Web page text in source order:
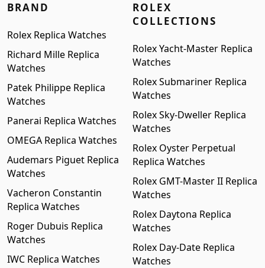
BRAND
Rolex Replica Watches
Richard Mille Replica
Watches
Patek Philippe Replica
Watches
Panerai Replica Watches
OMEGA Replica Watches
Audemars Piguet Replica
Watches
Vacheron Constantin
Replica Watches
Roger Dubuis Replica
Watches
IWC Replica Watches
ROLEX
COLLECTIONS
Rolex Yacht-Master Replica
Watches
Rolex Submariner Replica
Watches
Rolex Sky-Dweller Replica
Watches
Rolex Oyster Perpetual
Replica Watches
Rolex GMT-Master II Replica
Watches
Rolex Daytona Replica
Watches
Rolex Day-Date Replica
Watches